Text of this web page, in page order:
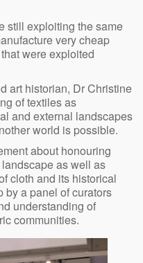
still exploiting the same
very cheap
were exploited
art historian, Dr Christine
of textiles as
and external landscapes
world is possible.
about honouring
as well as
cloth and its historical
a panel of curators
understanding of
communities.